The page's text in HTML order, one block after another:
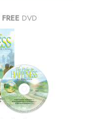
FREE DVD